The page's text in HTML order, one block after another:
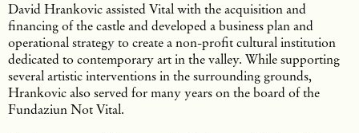
David Hrankovic assisted Vital with the acquisition and
financing of the castle and developed a business plan and
operational strategy to create a non-profit cultural institution
dedicated to contemporary art in the valley. While supporting
several artistic interventions in the surrounding grounds,
Hrankovic also served for many years on the board of the
Fundaziun Not Vital.